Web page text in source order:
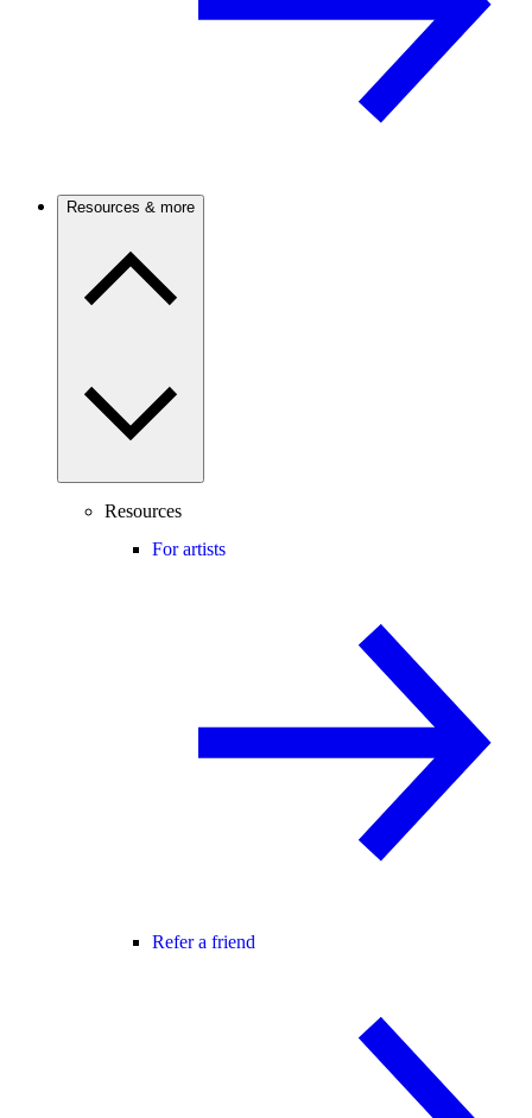
Resources & more
Resources
For artists
Refer a friend